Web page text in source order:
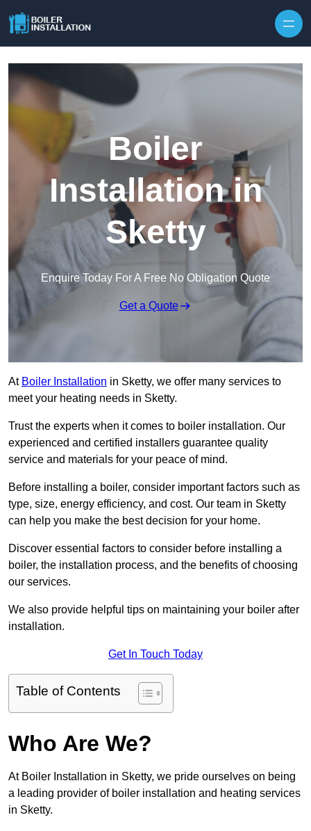
Boiler
Installation in
Sketty
Enquire Today For A Free No Obligation Quote
Get a Quote
At Boiler Installation in Sketty, we offer many services to
meet your heating needs in Sketty.
Trust the experts when it comes to boiler installation. Our
experienced and certified installers guarantee quality
service and materials for your peace of mind.
Before installing a boiler, consider important factors such as
type, size, energy efficiency, and cost. Our team in Sketty
can help you make the best decision for your home.
Discover essential factors to consider before installing a
boiler, the installation process, and the benefits of choosing
our services.
We also provide helpful tips on maintaining your boiler after
installation.
Get In Touch Today
Table of Contents
Who Are We?
At Boiler Installation in Sketty, we pride ourselves on being
a leading provider of boiler installation and heating services
in Sketty.